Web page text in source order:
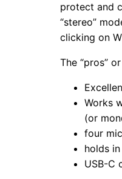
protect and
“stereo”
clicking on
The “pros”
Works
(or
four
holds
USB-C